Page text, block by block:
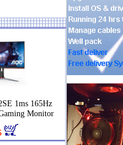
1ms 165Hz
Monitor